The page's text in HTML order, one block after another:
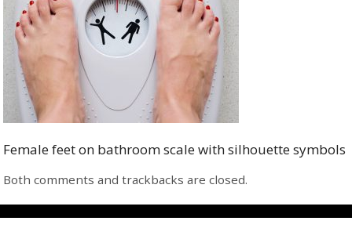
Female feet on bathroom scale with silhouette symbols
Both comments and trackbacks are closed.